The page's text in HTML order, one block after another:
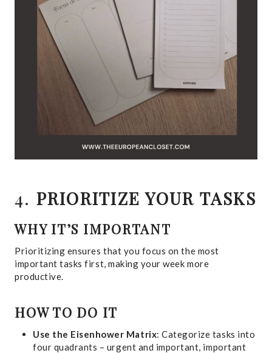
4. PRIORITIZE YOUR TASKS
WHY IT’S IMPORTANT
Prioritizing ensures that you focus on the most
important tasks first, making your week more
productive.
HOW TO DO IT
Use the Eisenhower Matrix: Categorize tasks into
four quadrants – urgent and important, important